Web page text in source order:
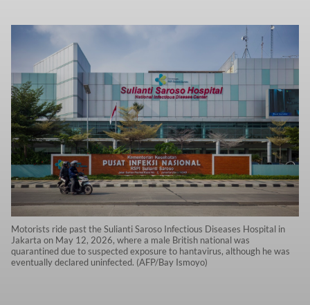
Motorists ride past the Sulianti Saroso Infectious Diseases Hospital in
Jakarta on May 12, 2026, where a male British national was
quarantined due to suspected exposure to hantavirus, although he was
eventually declared uninfected. (AFP/Bay Ismoyo)